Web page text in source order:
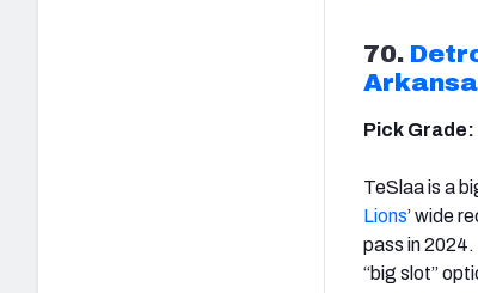
70.
Pick Grade:
TeSlaa is a
Lions’ wide
pass in
“big slot”